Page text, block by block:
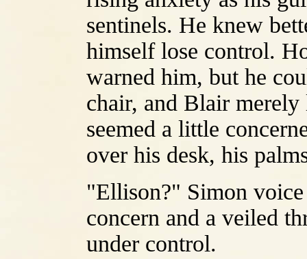
sentinels. He knew
himself lose control.
warned him, but he
chair, and Blair
seemed a little
over his desk, his
"Ellison?" Simon voice
concern and a veiled
under control.